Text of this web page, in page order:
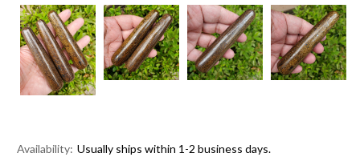
Availability: Usually ships within 1-2 business days.